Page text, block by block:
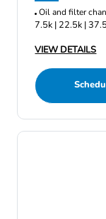
Oil and filter
7.5k | 22.5k |
VIEW DETAILS